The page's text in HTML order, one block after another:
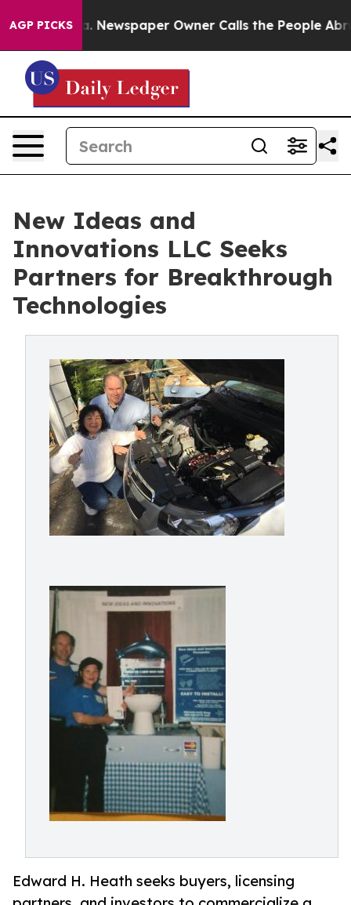
AGP PICKS
Newspaper Owner Calls the People Abruptly Laid
New Ideas and
Innovations LLC Seeks
Partners for Breakthrough
Technologies
Edward H. Heath seeks buyers, licensing